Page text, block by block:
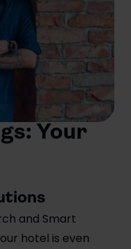
Your
and Smart
hotel is even